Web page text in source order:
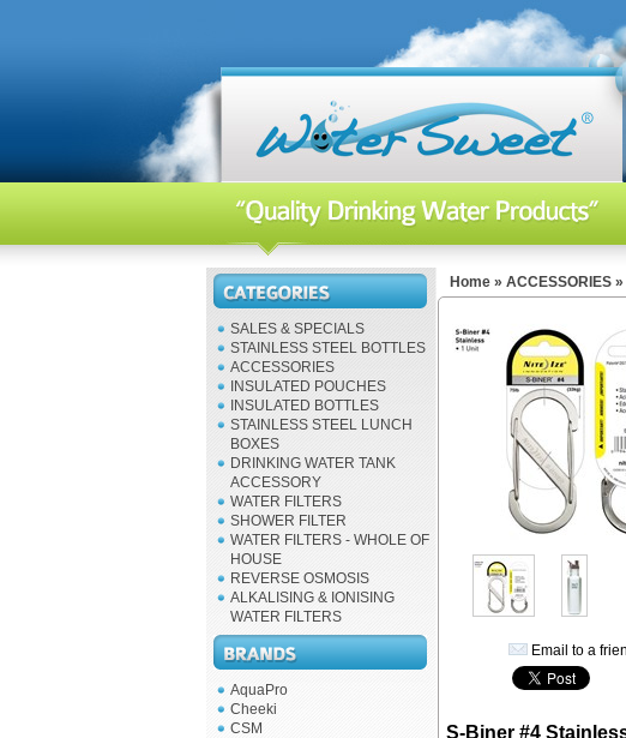
SALES & SPECIALS
STAINLESS STEEL BOTTLES
ACCESSORIES
INSULATED POUCHES
INSULATED BOTTLES
STAINLESS STEEL LUNCH
BOXES
DRINKING WATER TANK
ACCESSORY
WATER FILTERS
SHOWER FILTER
WATER FILTERS - WHOLE OF
HOUSE
REVERSE OSMOSIS
ALKALISING & IONISING
WATER FILTERS
AquaPro
Cheeki
CSM
Home » ACCESSORIES »
Email to a
S-Biner #4